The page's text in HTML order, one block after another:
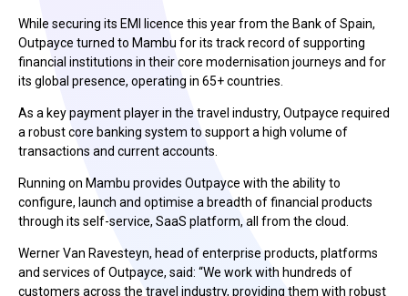
While securing its EMI licence this year from the Bank of Spain,
Outpayce turned to Mambu for its track record of supporting
financial institutions in their core modernisation journeys and for
its global presence, operating in 65+ countries.
As a key payment player in the travel industry, Outpayce required
a robust core banking system to support a high volume of
transactions and current accounts.
Running on Mambu provides Outpayce with the ability to
configure, launch and optimise a breadth of financial products
through its self-service, SaaS platform, all from the cloud.
Werner Van Ravesteyn, head of enterprise products, platforms
and services of Outpayce, said: “We work with hundreds of
customers across the travel industry, providing them with robust